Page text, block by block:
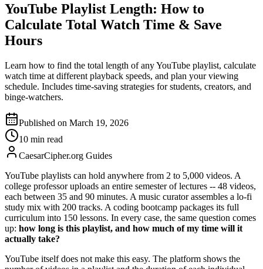
YouTube Playlist Length: How to
Calculate Total Watch Time & Save
Hours
Learn how to find the total length of any YouTube playlist, calculate
watch time at different playback speeds, and plan your viewing
schedule. Includes time-saving strategies for students, creators, and
binge-watchers.
Published on March 19, 2026
10 min read
CaesarCipher.org Guides
YouTube playlists can hold anywhere from 2 to 5,000 videos. A
college professor uploads an entire semester of lectures -- 48 videos,
each between 35 and 90 minutes. A music curator assembles a lo-fi
study mix with 200 tracks. A coding bootcamp packages its full
curriculum into 150 lessons. In every case, the same question comes
up: how long is this playlist, and how much of my time will it
actually take?
YouTube itself does not make this easy. The platform shows the